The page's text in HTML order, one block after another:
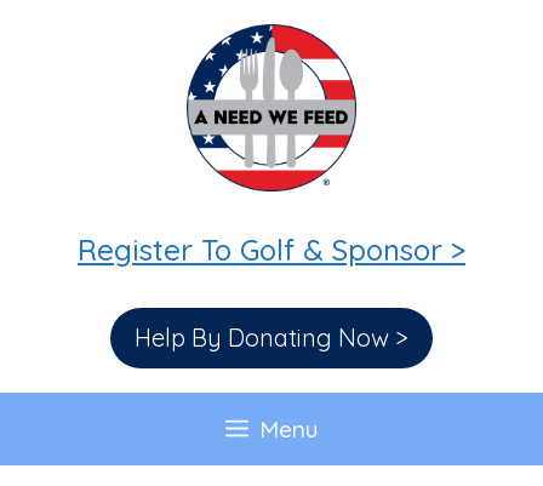
Register To Golf & Sponsor >
Help By Donating Now >
Menu